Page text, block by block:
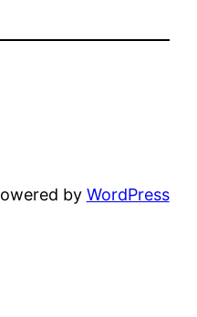
by WordPress